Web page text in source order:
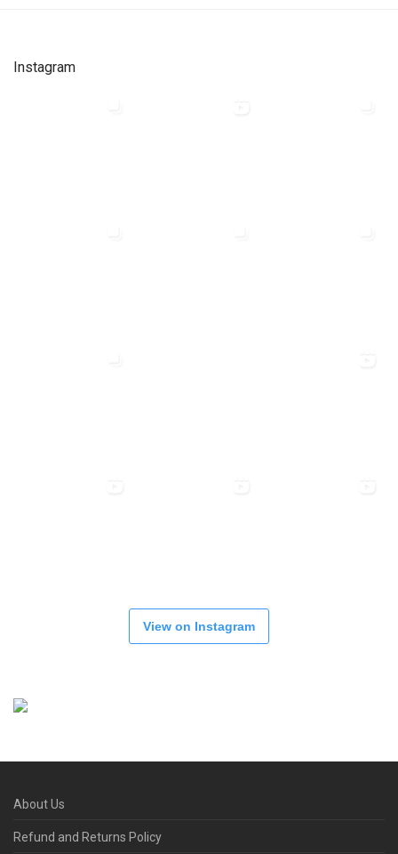
Instagram
View on Instagram
About Us
Refund and Returns Policy